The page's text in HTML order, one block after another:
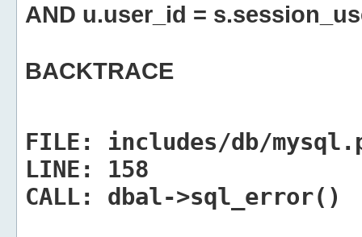
AND u.user_id =
BACKTRACE
FILE:
includes/db/
LINE:
158
CALL:
dbal->sql_error()